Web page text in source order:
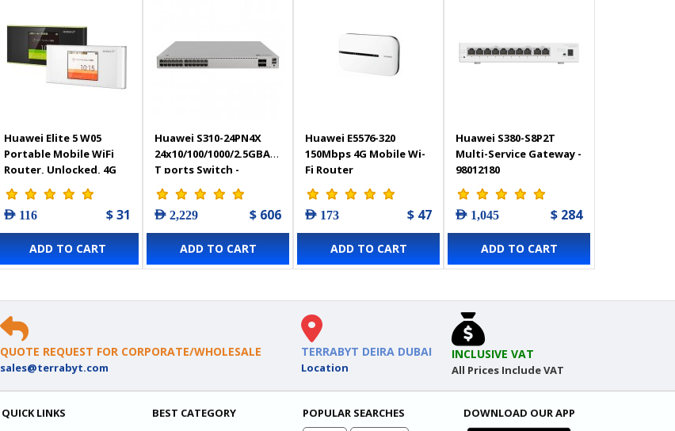
Huawei Elite 5 W05
Portable Mobile WiFi
Router, Unlocked, 4G
LTE, Cat6, 4G
AED 116 $ 31
ADD TO CART
Huawei S310-24PN4X
24x10/100/1000/2.5GBASE-
T ports Switch -
98012534
AED 2,229 $ 606
ADD TO CART
Huawei E5576-320
150Mbps 4G Mobile Wi-
Fi Router
AED 173 $ 47
ADD TO CART
Huawei S380-S8P2T
Multi-Service Gateway -
98012180
AED 1,045 $ 284
ADD TO CART
QUOTE REQUEST FOR CORPORATE/WHOLESALE
sales@terrabyt.com
TERRABYT DEIRA DUBAI
Location
INCLUSIVE VAT
All Prices Include VAT
QUICK LINKS
BEST CATEGORY
POPULAR SEARCHES DOWNLOAD OUR APP